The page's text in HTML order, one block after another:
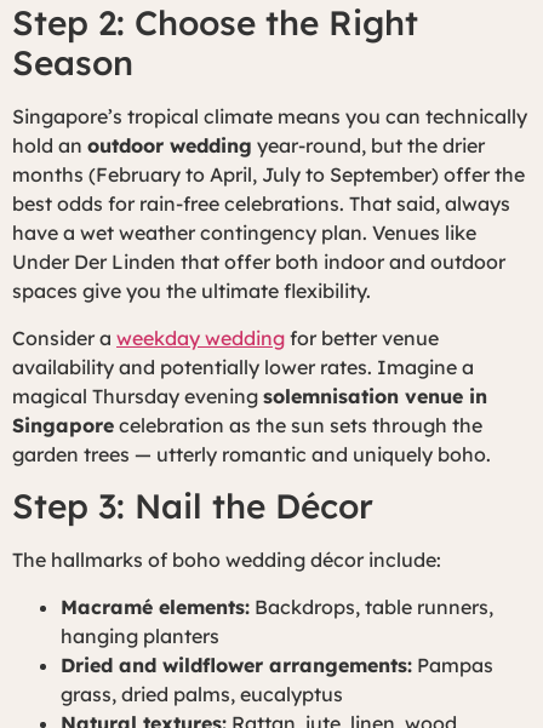
Step 2: Choose the Right
Season
Singapore’s tropical climate means you can technically
hold an outdoor wedding year-round, but the drier
months (February to April, July to September) offer the
best odds for rain-free celebrations. That said, always
have a wet weather contingency plan. Venues like
Under Der Linden that offer both indoor and outdoor
spaces give you the ultimate flexibility.
Consider a weekday wedding for better venue
availability and potentially lower rates. Imagine a
magical Thursday evening solemnisation venue in
Singapore celebration as the sun sets through the
garden trees — utterly romantic and uniquely boho.
Step 3: Nail the Décor
The hallmarks of boho wedding décor include:
Macramé elements: Backdrops, table runners,
hanging planters
Dried and wildflower arrangements: Pampas
grass, dried palms, eucalyptus
Natural textures: Rattan, jute, linen, wood